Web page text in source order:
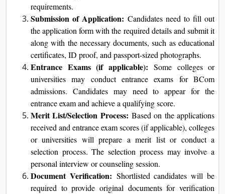
requirements.
Submission of Application: Candidates need to fill out
the application form with the required details and submit it
along with the necessary documents, such as educational
certificates, ID proof, and passport-sized photographs.
Entrance Exams (if applicable): Some colleges or
universities may conduct entrance exams for BCom
admissions. Candidates may need to appear for the
entrance exam and achieve a qualifying score.
Merit List/Selection Process: Based on the applications
received and entrance exam scores (if applicable), colleges
or universities will prepare a merit list or conduct a
selection process. The selection process may involve a
personal interview or counseling session.
Document Verification: Shortlisted candidates will be
required to provide original documents for verification